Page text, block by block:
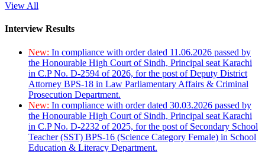
View All
Interview Results
New: In compliance with order dated 11.06.2026 passed by
the Honourable High Court of Sindh, Principal seat Karachi
in C.P No. D-2594 of 2026, for the post of Deputy District
Attorney BPS-18 in Law Parliamentary Affairs & Criminal
Prosecution Department.
New: In compliance with order dated 30.03.2026 passed by
the Honourable High Court of Sindh, Principal seat Karachi
in C.P No. D-2232 of 2025, for the post of Secondary School
Teacher (SST) BPS-16 (Science Category Female) in School
Education & Literacy Department.